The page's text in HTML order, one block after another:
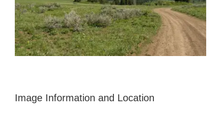
Image Information and Location